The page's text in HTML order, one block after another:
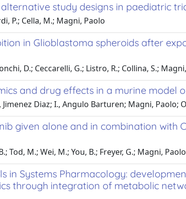
study designs in paediatric
P.; Cella, M.; Magni, Paolo
in Glioblastoma spheroids after
D.; Ceccarelli, G.; Listro, R.; Collina, S.;
and drug effects in a murine model
Diaz; I., Angulo Barturen; Magni, Paolo;
given alone and in combination with
Tod, M.; Wei, M.; You, B.; Freyer, G.; Magni, Paolo
in Systems Pharmacology:
through integration of metabolic